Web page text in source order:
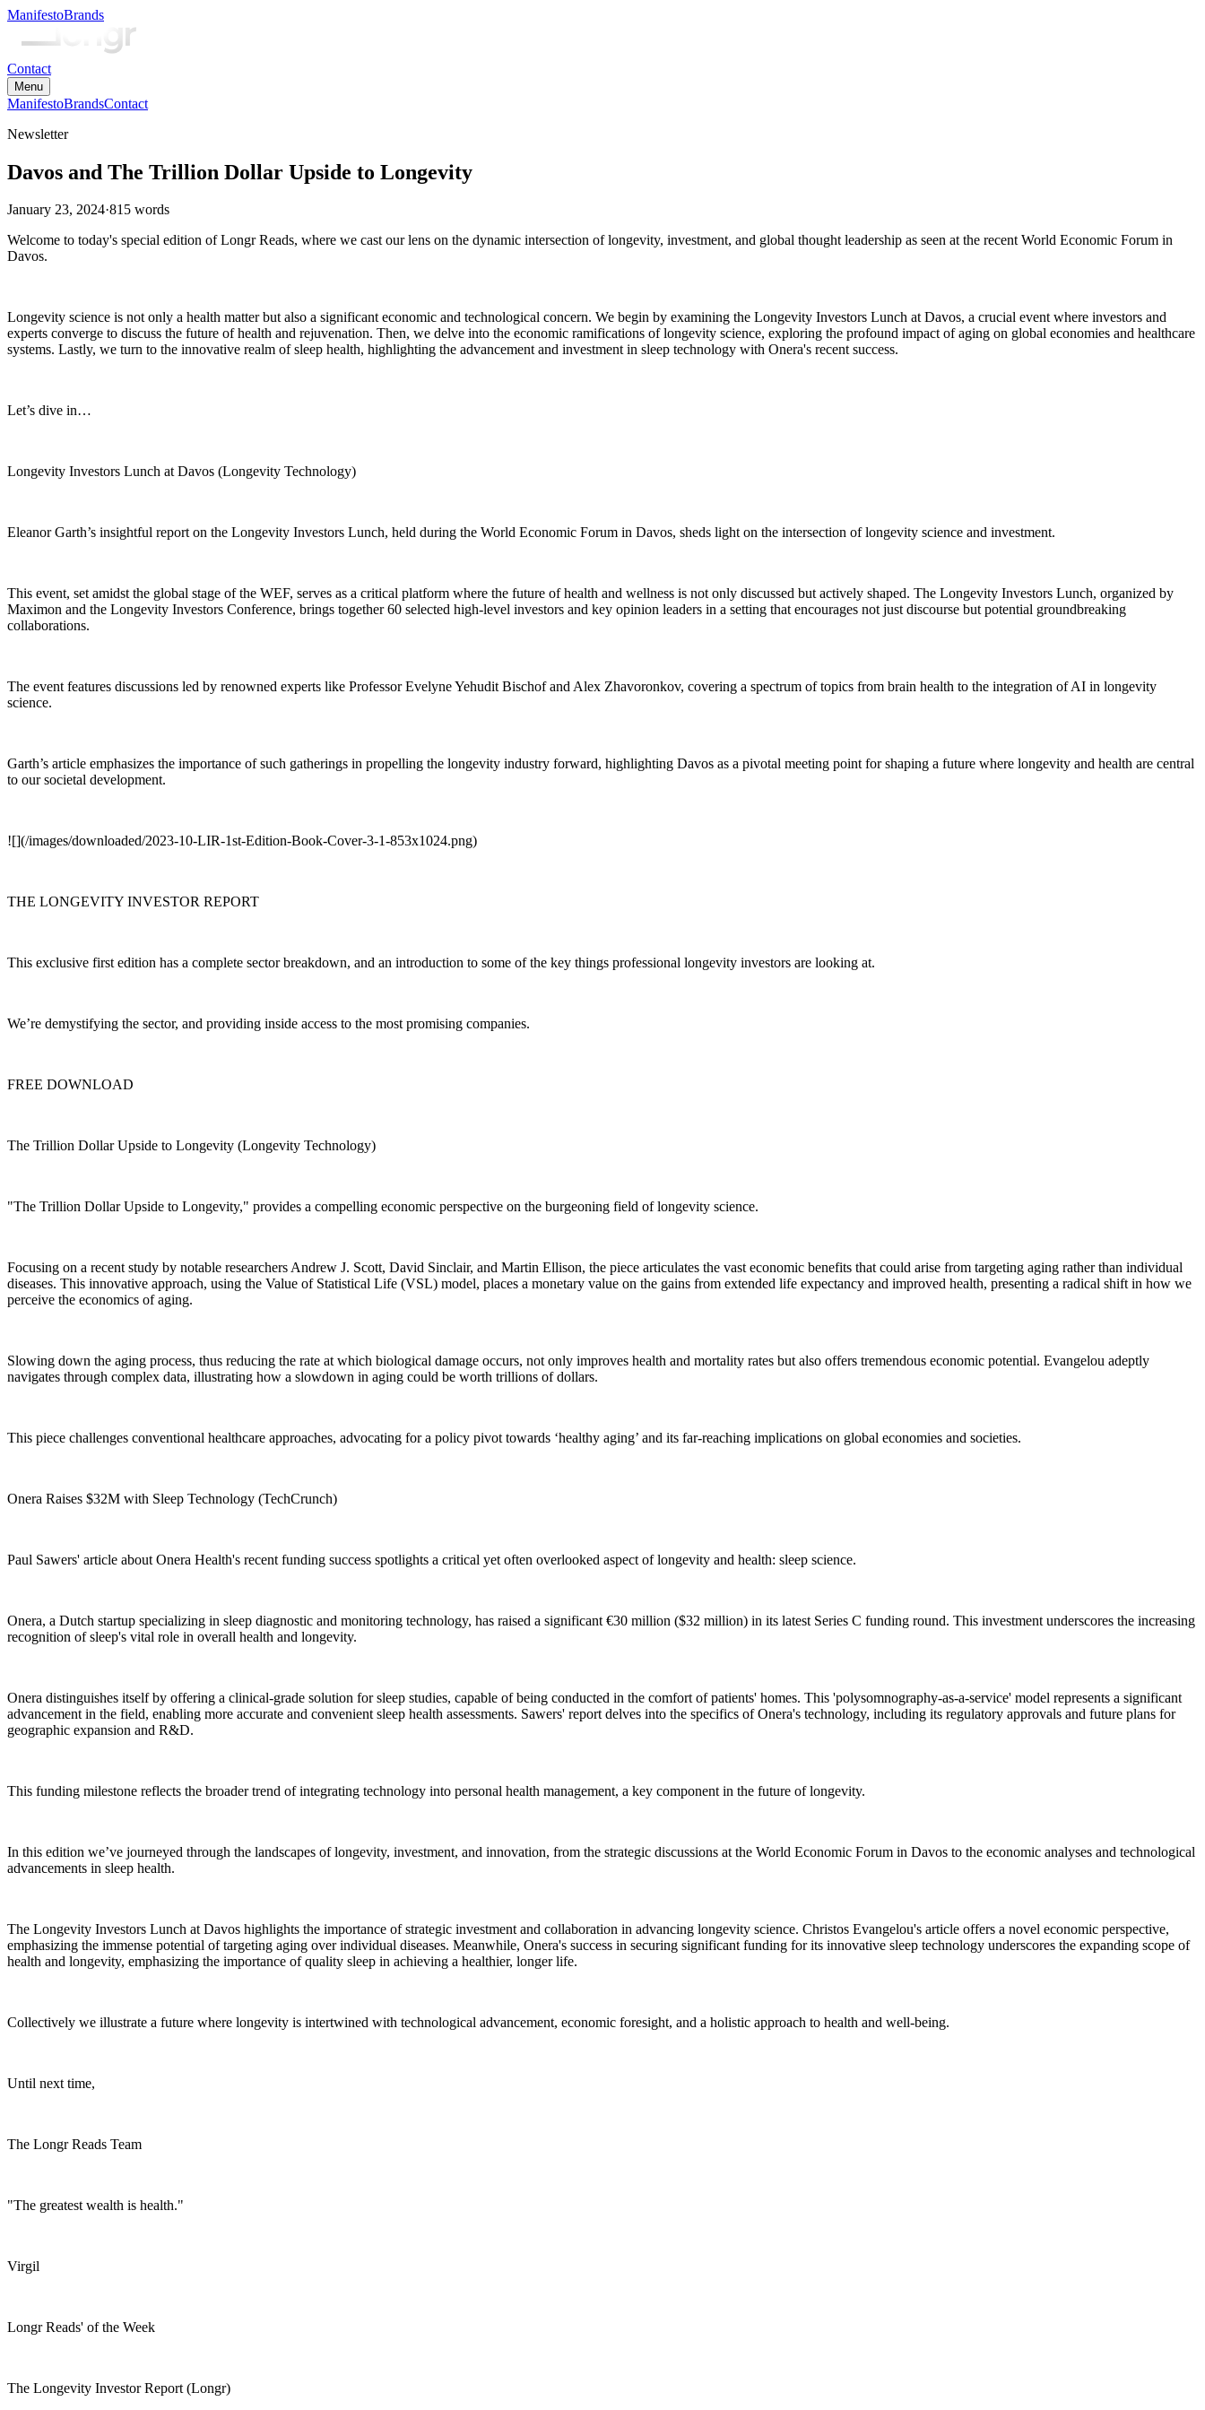
ManifestoBrands
Contact
Menu
ManifestoBrandsContact
Newsletter
Davos and The Trillion Dollar Upside to Longevity
January 23, 2024·815 words
Welcome to today's special edition of Longr Reads, where we cast our lens on the dynamic intersection of longevity, investment, and global thought leadership as seen at the recent World Economic Forum in
Davos.
Longevity science is not only a health matter but also a significant economic and technological concern. We begin by examining the Longevity Investors Lunch at Davos, a crucial event where investors and
experts converge to discuss the future of health and rejuvenation. Then, we delve into the economic ramifications of longevity science, exploring the profound impact of aging on global economies and healthcare
systems. Lastly, we turn to the innovative realm of sleep health, highlighting the advancement and investment in sleep technology with Onera's recent success.
Let’s dive in…
Longevity Investors Lunch at Davos (Longevity Technology)
Eleanor Garth’s insightful report on the Longevity Investors Lunch, held during the World Economic Forum in Davos, sheds light on the intersection of longevity science and investment.
This event, set amidst the global stage of the WEF, serves as a critical platform where the future of health and wellness is not only discussed but actively shaped. The Longevity Investors Lunch, organized by
Maximon and the Longevity Investors Conference, brings together 60 selected high-level investors and key opinion leaders in a setting that encourages not just discourse but potential groundbreaking
collaborations.
The event features discussions led by renowned experts like Professor Evelyne Yehudit Bischof and Alex Zhavoronkov, covering a spectrum of topics from brain health to the integration of AI in longevity
science.
Garth’s article emphasizes the importance of such gatherings in propelling the longevity industry forward, highlighting Davos as a pivotal meeting point for shaping a future where longevity and health are central
to our societal development.
![](/images/downloaded/2023-10-LIR-1st-Edition-Book-Cover-3-1-853x1024.png)
THE LONGEVITY INVESTOR REPORT
This exclusive first edition has a complete sector breakdown, and an introduction to some of the key things professional longevity investors are looking at.
We’re demystifying the sector, and providing inside access to the most promising companies.
FREE DOWNLOAD
The Trillion Dollar Upside to Longevity (Longevity Technology)
"The Trillion Dollar Upside to Longevity," provides a compelling economic perspective on the burgeoning field of longevity science.
Focusing on a recent study by notable researchers Andrew J. Scott, David Sinclair, and Martin Ellison, the piece articulates the vast economic benefits that could arise from targeting aging rather than individual
diseases. This innovative approach, using the Value of Statistical Life (VSL) model, places a monetary value on the gains from extended life expectancy and improved health, presenting a radical shift in how we
perceive the economics of aging.
Slowing down the aging process, thus reducing the rate at which biological damage occurs, not only improves health and mortality rates but also offers tremendous economic potential. Evangelou adeptly
navigates through complex data, illustrating how a slowdown in aging could be worth trillions of dollars.
This piece challenges conventional healthcare approaches, advocating for a policy pivot towards ‘healthy aging’ and its far-reaching implications on global economies and societies.
Onera Raises $32M with Sleep Technology (TechCrunch)
Paul Sawers' article about Onera Health's recent funding success spotlights a critical yet often overlooked aspect of longevity and health: sleep science.
Onera, a Dutch startup specializing in sleep diagnostic and monitoring technology, has raised a significant €30 million ($32 million) in its latest Series C funding round. This investment underscores the increasing
recognition of sleep's vital role in overall health and longevity.
Onera distinguishes itself by offering a clinical-grade solution for sleep studies, capable of being conducted in the comfort of patients' homes. This 'polysomnography-as-a-service' model represents a significant
advancement in the field, enabling more accurate and convenient sleep health assessments. Sawers' report delves into the specifics of Onera's technology, including its regulatory approvals and future plans for
geographic expansion and R&D.
This funding milestone reflects the broader trend of integrating technology into personal health management, a key component in the future of longevity.
In this edition we’ve journeyed through the landscapes of longevity, investment, and innovation, from the strategic discussions at the World Economic Forum in Davos to the economic analyses and technological
advancements in sleep health.
The Longevity Investors Lunch at Davos highlights the importance of strategic investment and collaboration in advancing longevity science. Christos Evangelou's article offers a novel economic perspective,
emphasizing the immense potential of targeting aging over individual diseases. Meanwhile, Onera's success in securing significant funding for its innovative sleep technology underscores the expanding scope of
health and longevity, emphasizing the importance of quality sleep in achieving a healthier, longer life.
Collectively we illustrate a future where longevity is intertwined with technological advancement, economic foresight, and a holistic approach to health and well-being.
Until next time,
The Longr Reads Team
"The greatest wealth is health."
Virgil
Longr Reads' of the Week
The Longevity Investor Report (Longr)